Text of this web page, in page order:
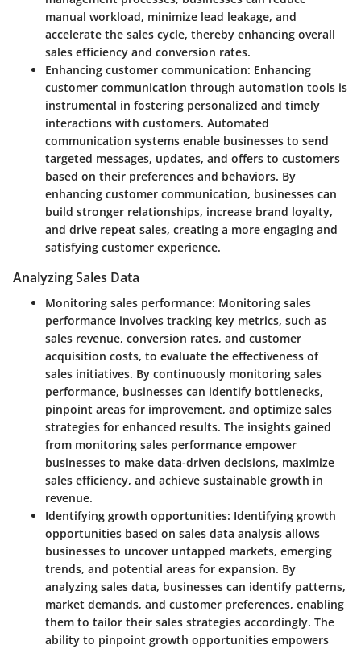
manual workload, minimize lead leakage, and
accelerate the sales cycle, thereby enhancing overall
sales efficiency and conversion rates.
Enhancing customer communication: Enhancing
customer communication through automation tools is
instrumental in fostering personalized and timely
interactions with customers. Automated
communication systems enable businesses to send
targeted messages, updates, and offers to customers
based on their preferences and behaviors. By
enhancing customer communication, businesses can
build stronger relationships, increase brand loyalty,
and drive repeat sales, creating a more engaging and
satisfying customer experience.
Analyzing Sales Data
Monitoring sales performance: Monitoring sales
performance involves tracking key metrics, such as
sales revenue, conversion rates, and customer
acquisition costs, to evaluate the effectiveness of
sales initiatives. By continuously monitoring sales
performance, businesses can identify bottlenecks,
pinpoint areas for improvement, and optimize sales
strategies for enhanced results. The insights gained
from monitoring sales performance empower
businesses to make data-driven decisions, maximize
sales efficiency, and achieve sustainable growth in
revenue.
Identifying growth opportunities: Identifying growth
opportunities based on sales data analysis allows
businesses to uncover untapped markets, emerging
trends, and potential areas for expansion. By
analyzing sales data, businesses can identify patterns,
market demands, and customer preferences, enabling
them to tailor their sales strategies accordingly. The
ability to pinpoint growth opportunities empowers